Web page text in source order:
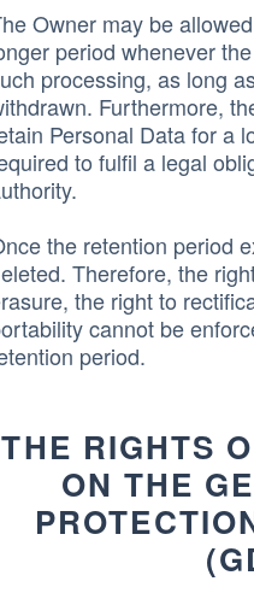
Owner may be
period whenever
processing, as long
Furthermore,
Personal Data for a
to fulfil a legal
the retention period
Therefore, the
the right to
cannot be
period.
THE RIGHTS
ON THE